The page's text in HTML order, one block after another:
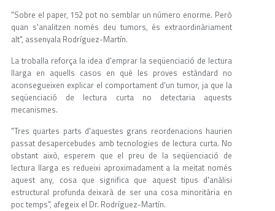
"Sobre el paper, 152 pot no semblar un número enorme. Però
quan s'analitzen només deu tumors, és extraordinàriament
alt", assenyala Rodríguez-Martín.
La troballa reforça la idea d'emprar la seqüenciació de lectura
llarga en aquells casos en què les proves estàndard no
aconsegueixen explicar el comportament d'un tumor, ja que la
seqüenciació de lectura curta no detectaria aquests
mecanismes.
"Tres quartes parts d'aquestes grans reordenacions haurien
passat desapercebudes amb tecnologies de lectura curta. No
obstant això, esperem que el preu de la seqüenciació de
lectura llarga es redueixi aproximadament a la meitat només
aquest any, cosa que significa que aquest tipus d'anàlisi
estructural profunda deixarà de ser una cosa minoritària en
poc temps", afegeix el Dr. Rodríguez-Martín.